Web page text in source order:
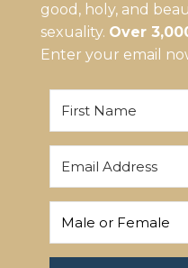
good, holy, and
sexuality. Over
Enter your email